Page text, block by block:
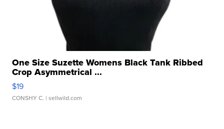
One Size Suzette Womens Black Tank Ribbed
Crop Asymmetrical ...
$19
CONSHY C. | sellwild.com